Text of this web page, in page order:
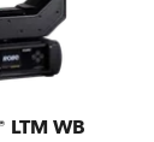
LTM WB